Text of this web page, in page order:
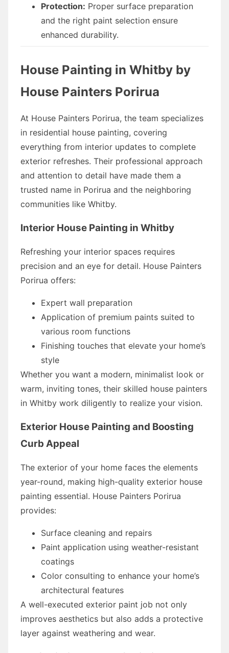
Protection: Proper surface preparation
and the right paint selection ensure
enhanced durability.
House Painting in Whitby by
House Painters Porirua
At House Painters Porirua, the team specializes
in residential house painting, covering
everything from interior updates to complete
exterior refreshes. Their professional approach
and attention to detail have made them a
trusted name in Porirua and the neighboring
communities like Whitby.
Interior House Painting in Whitby
Refreshing your interior spaces requires
precision and an eye for detail. House Painters
Porirua offers:
Expert wall preparation
Application of premium paints suited to
various room functions
Finishing touches that elevate your home’s
style
Whether you want a modern, minimalist look or
warm, inviting tones, their skilled house painters
in Whitby work diligently to realize your vision.
Exterior House Painting and Boosting
Curb Appeal
The exterior of your home faces the elements
year-round, making high-quality exterior house
painting essential. House Painters Porirua
provides:
Surface cleaning and repairs
Paint application using weather-resistant
coatings
Color consulting to enhance your home’s
architectural features
A well-executed exterior paint job not only
improves aesthetics but also adds a protective
layer against weathering and wear.